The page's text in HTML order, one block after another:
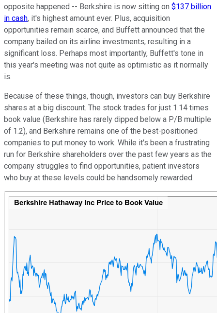
opposite happened -- Berkshire is now sitting on $137 billion
in cash, it's highest amount ever. Plus, acquisition
opportunities remain scarce, and Buffett announced that the
company bailed on its airline investments, resulting in a
significant loss. Perhaps most importantly, Buffett's tone in
this year's meeting was not quite as optimistic as it normally
is.
Because of these things, though, investors can buy Berkshire
shares at a big discount. The stock trades for just 1.14 times
book value (Berkshire has rarely dipped below a P/B multiple
of 1.2), and Berkshire remains one of the best-positioned
companies to put money to work. While it's been a frustrating
run for Berkshire shareholders over the past few years as the
company struggles to find opportunities, patient investors
who buy at these levels could be handsomely rewarded.